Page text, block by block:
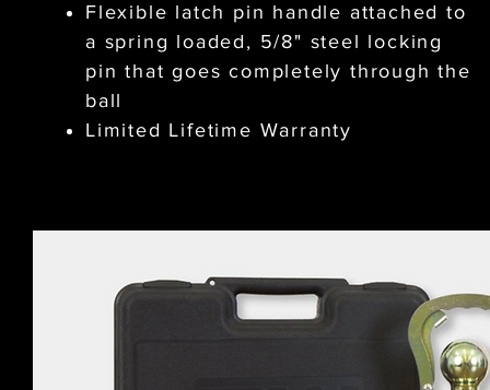
Flexible latch pin handle attached to
a spring loaded, 5/8" steel locking
pin that goes completely through the
ball
Limited Lifetime Warranty